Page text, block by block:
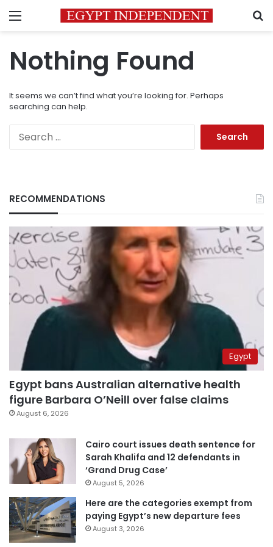
Menu
Nothing Found
It seems we can’t find what you’re looking for. Perhaps
searching can help.
RECOMMENDATIONS
Egypt
Egypt bans Australian alternative health
figure Barbara O’Neill over false claims
August 6, 2026
Cairo court issues death sentence for
Sarah Khalifa and 12 defendants in
‘Grand Drug Case’
August 5, 2026
Here are the categories exempt from
paying Egypt’s new departure fees
August 3, 2026